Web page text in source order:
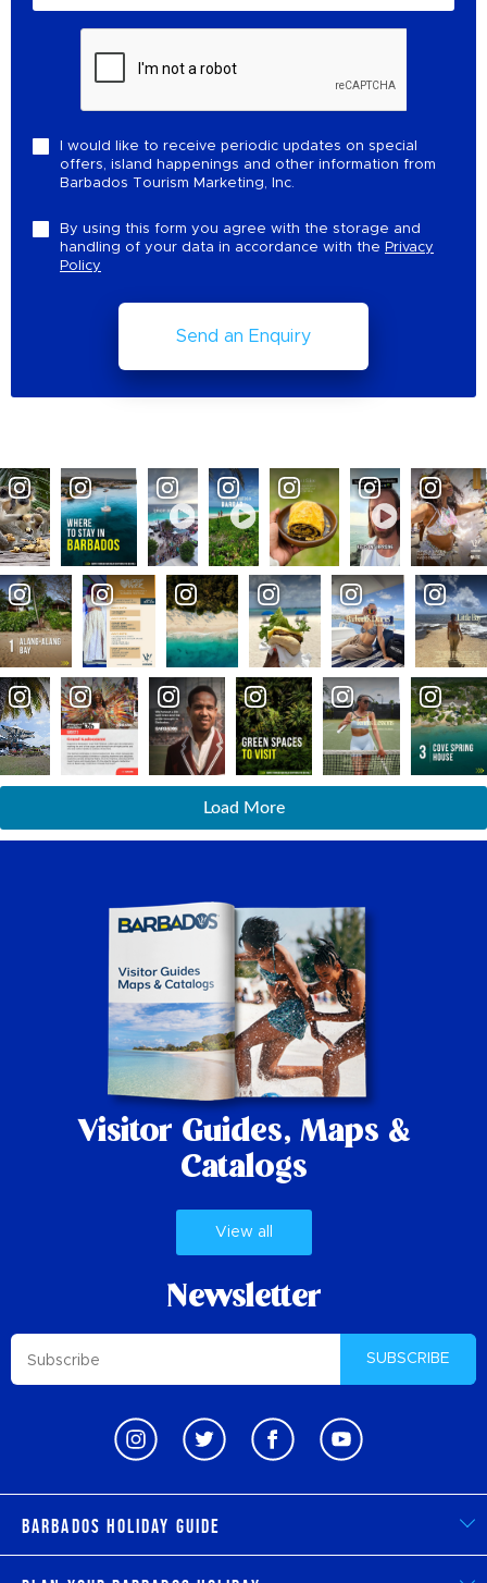
I would like to receive periodic updates on special
offers, island happenings and other information from
Barbados Tourism Marketing, Inc.
By using this form you agree with the storage and
handling of your data in accordance with the Privacy
Policy
Load More
Visitor Guides, Maps &
Catalogs
View all
Newsletter
SUBSCRIBE
Barbados Holiday Guide